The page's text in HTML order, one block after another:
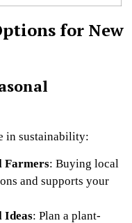
for New
in sustainability:
Farmers: Buying local
and supports your
Ideas: Plan a plant-